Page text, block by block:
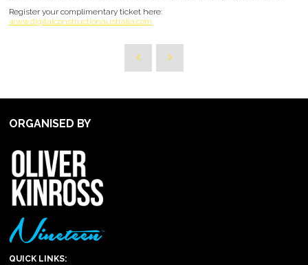
Register your complimentary ticket here:
www.digitalconstructionaustralia.com
ORGANISED BY
QUICK LINKS: